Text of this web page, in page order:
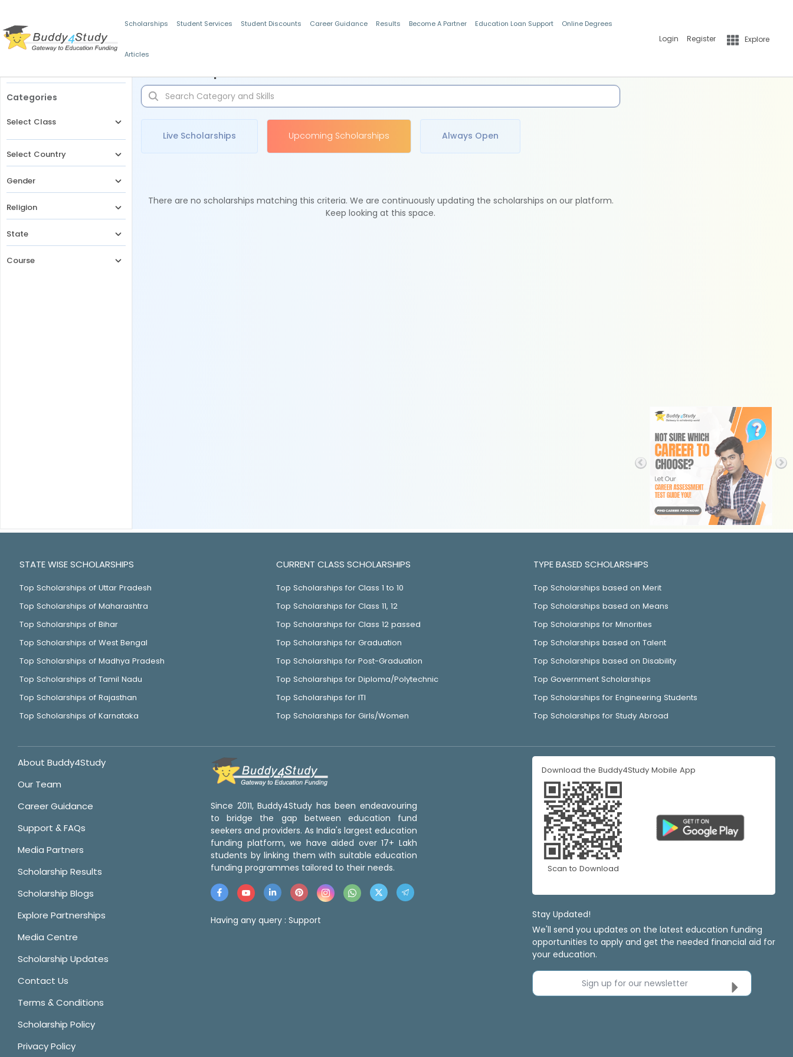
Scholarships Student Services Student Discounts Career Guidance Results Become A Partner Education Loan Support Online Degrees
Articles
Login Register Explore
Categories
Select Class
Select Country
Gender
Religion
State
Course
Live Scholarships Upcoming Scholarships Always Open
There are no scholarships matching this criteria. We are continuously updating the scholarships on our platform.
Keep looking at this space.
STATE WISE SCHOLARSHIPS
Top Scholarships of Uttar Pradesh
Top Scholarships of Maharashtra
Top Scholarships of Bihar
Top Scholarships of West Bengal
Top Scholarships of Madhya Pradesh
Top Scholarships of Tamil Nadu
Top Scholarships of Rajasthan
Top Scholarships of Karnataka
CURRENT CLASS SCHOLARSHIPS
Top Scholarships for Class 1 to 10
Top Scholarships for Class 11, 12
Top Scholarships for Class 12 passed
Top Scholarships for Graduation
Top Scholarships for Post-Graduation
Top Scholarships for Diploma/Polytechnic
Top Scholarships for ITI
Top Scholarships for Girls/Women
TYPE BASED SCHOLARSHIPS
Top Scholarships based on Merit
Top Scholarships based on Means
Top Scholarships for Minorities
Top Scholarships based on Talent
Top Scholarships based on Disability
Top Government Scholarships
Top Scholarships for Engineering Students
Top Scholarships for Study Abroad
About Buddy4Study
Our Team
Career Guidance
Support & FAQs
Media Partners
Scholarship Results
Scholarship Blogs
Explore Partnerships
Media Centre
Scholarship Updates
Contact Us
Terms & Conditions
Scholarship Policy
Privacy Policy
Since 2011, Buddy4Study has been endeavouring
to bridge the gap between education fund
seekers and providers. As India's largest education
funding platform, we have aided over 17+ Lakh
students by linking them with suitable education
funding programmes tailored to their needs.
Having any query : Support
Download the Buddy4Study Mobile App
Scan to Download
Stay Updated!
We'll send you updates on the latest education funding
opportunities to apply and get the needed financial aid for
your education.
Sign up for our newsletter